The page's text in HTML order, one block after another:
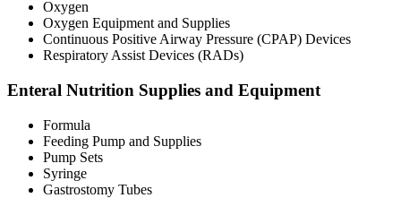
Oxygen
Oxygen Equipment and Supplies
Continuous Positive Airway Pressure (CPAP) Devices
Respiratory Assist Devices (RADs)
Enteral Nutrition Supplies and Equipment
Formula
Feeding Pump and Supplies
Pump Sets
Syringe
Gastrostomy Tubes